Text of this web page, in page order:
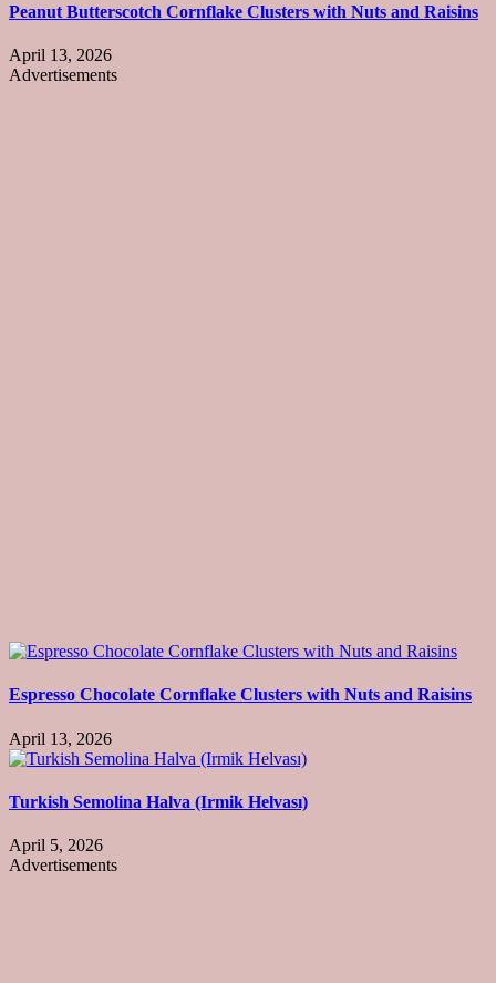
Peanut Butterscotch Cornflake Clusters with Nuts and Raisins
April 13, 2026
Advertisements
Espresso Chocolate Cornflake Clusters with Nuts and Raisins
April 13, 2026
Turkish Semolina Halva (Irmik Helvası)
April 5, 2026
Advertisements